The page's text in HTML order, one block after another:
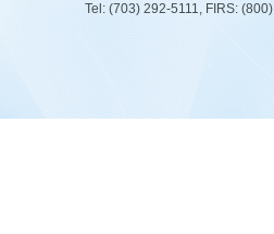
Tel: (703) 292-5111, FIRS: